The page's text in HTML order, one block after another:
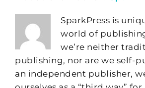
SparkPress is
world of
we’re neither
publishing, nor are we self-
an independent publisher,